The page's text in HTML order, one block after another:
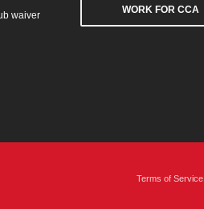
waiver
WORK FOR CCA
Terms of Service